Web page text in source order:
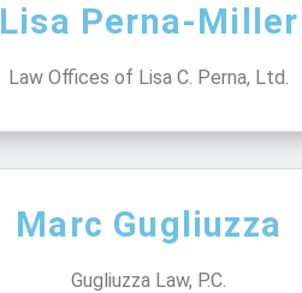
Lisa Perna-Miller
Law Offices of Lisa C. Perna, Ltd.
Marc Gugliuzza
Gugliuzza Law, P.C.